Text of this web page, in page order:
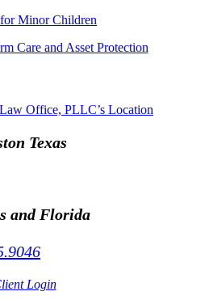
Minor Children
Care and Asset Protection
Texas
and Florida
Login